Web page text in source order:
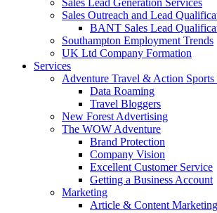
Sales Lead Generation Services
Sales Outreach and Lead
BANT Sales Lead
Southampton Employment Trends
UK Ltd Company Formation
Services
Adventure Travel & Action
Data Roaming
Travel Bloggers
New Forest Advertising
The WOW Adventure
Brand Protection
Company Vision
Excellent Customer Service
Getting a Business Account
Marketing
Article & Content Marketing